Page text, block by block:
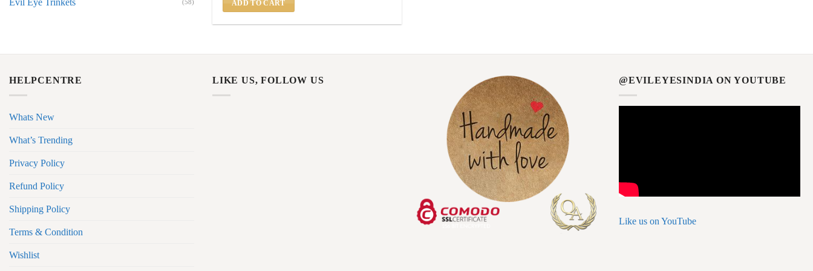
(58) ADD TO CART
HELPCENTRE
Whats New
What’s Trending
Privacy Policy
Refund Policy
Shipping Policy
Terms & Condition
Wishlist
LIKE US, FOLLOW US @EVILEYESINDIA ON YOUTUBE
Like us on YouTube